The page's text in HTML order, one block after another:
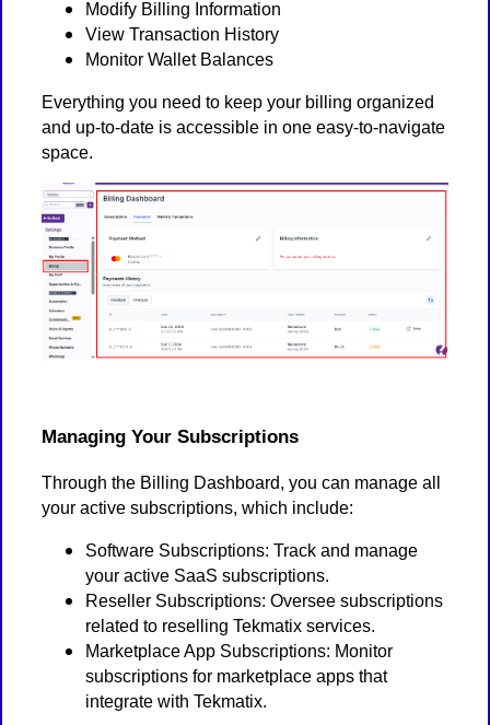
Modify Billing Information
View Transaction History
Monitor Wallet Balances
Everything you need to keep your billing organized
and up-to-date is accessible in one easy-to-navigate
space.
Managing Your Subscriptions
Through the Billing Dashboard, you can manage all
your active subscriptions, which include:
Software Subscriptions: Track and manage
your active SaaS subscriptions.
Reseller Subscriptions: Oversee subscriptions
related to reselling Tekmatix services.
Marketplace App Subscriptions: Monitor
subscriptions for marketplace apps that
integrate with Tekmatix.